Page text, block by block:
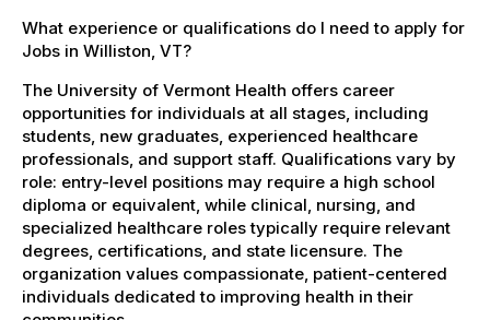
What experience or qualifications do I need to apply for
Jobs in Williston, VT?
The University of Vermont Health offers career
opportunities for individuals at all stages, including
students, new graduates, experienced healthcare
professionals, and support staff. Qualifications vary by
role: entry-level positions may require a high school
diploma or equivalent, while clinical, nursing, and
specialized healthcare roles typically require relevant
degrees, certifications, and state licensure. The
organization values compassionate, patient-centered
individuals dedicated to improving health in their